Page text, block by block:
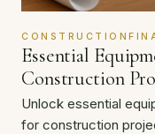
Essential
Construction
Unlock essential
for construction